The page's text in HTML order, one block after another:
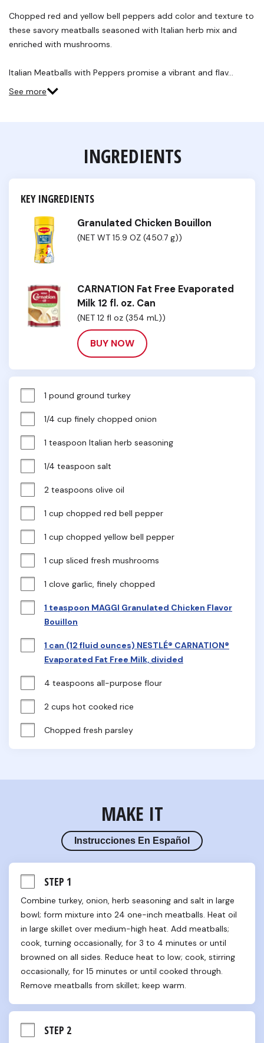
Reviews.
page
link.
Chopped red and yellow bell peppers add color and texture to
these savory meatballs seasoned with Italian herb mix and
enriched with mushrooms.
Italian Meatballs with Peppers promise a vibrant and flav…
See more
INGREDIENTS
KEY INGREDIENTS
Granulated Chicken Bouillon
(NET WT 15.9 OZ (450.7 g))
CARNATION Fat Free Evaporated
Milk 12 fl. oz. Can
(NET 12 fl oz (354 mL))
BUY NOW
1 pound ground turkey
1/4 cup finely chopped onion
1 teaspoon Italian herb seasoning
1/4 teaspoon salt
2 teaspoons olive oil
1 cup chopped red bell pepper
1 cup chopped yellow bell pepper
1 cup sliced fresh mushrooms
1 clove garlic, finely chopped
1 teaspoon MAGGI Granulated Chicken Flavor
Bouillon
1 can (12 fluid ounces) NESTLÉ® CARNATION®
Evaporated Fat Free Milk, divided
4 teaspoons all-purpose flour
2 cups hot cooked rice
Chopped fresh parsley
MAKE IT
Instrucciones En Español
STEP 1
Combine turkey, onion, herb seasoning and salt in large
bowl; form mixture into 24 one-inch meatballs. Heat oil
in large skillet over medium-high heat. Add meatballs;
cook, turning occasionally, for 3 to 4 minutes or until
browned on all sides. Reduce heat to low; cook, stirring
occasionally, for 15 minutes or until cooked through.
Remove meatballs from skillet; keep warm.
STEP 2